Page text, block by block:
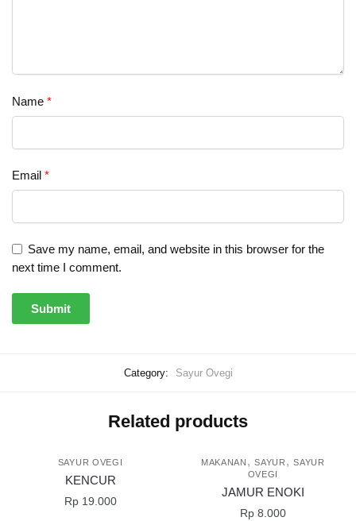
Name *
Email *
Save my name, email, and website in this browser for the
next time I comment.
Category: Sayur Ovegi
Related products
SAYUR OVEGI
KENCUR
Rp19.000
MAKANAN ,SAYUR ,SAYUR
OVEGI
JAMUR ENOKI
Rp8.000